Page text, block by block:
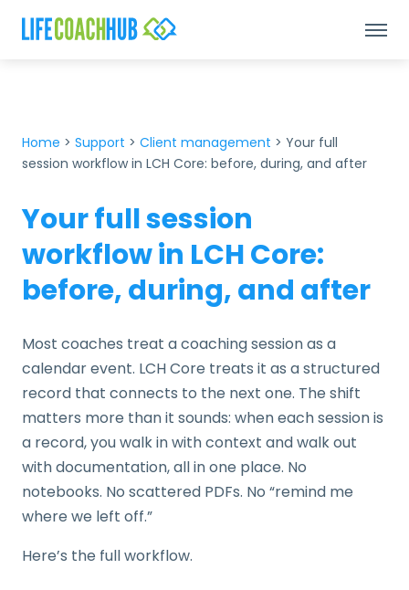
Home > Support > Client management > Your full
session workflow in LCH Core: before, during, and after
Your full session
workflow in LCH Core:
before, during, and after
Most coaches treat a coaching session as a
calendar event. LCH Core treats it as a structured
record that connects to the next one. The shift
matters more than it sounds: when each session is
a record, you walk in with context and walk out
with documentation, all in one place. No
notebooks. No scattered PDFs. No “remind me
where we left off.”
Here’s the full workflow.